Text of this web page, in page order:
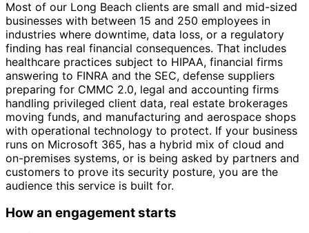
Most of our Long Beach clients are small and mid-sized
businesses with between 15 and 250 employees in
industries where downtime, data loss, or a regulatory
finding has real financial consequences. That includes
healthcare practices subject to HIPAA, financial firms
answering to FINRA and the SEC, defense suppliers
preparing for CMMC 2.0, legal and accounting firms
handling privileged client data, real estate brokerages
moving funds, and manufacturing and aerospace shops
with operational technology to protect. If your business
runs on Microsoft 365, has a hybrid mix of cloud and
on-premises systems, or is being asked by partners and
customers to prove its security posture, you are the
audience this service is built for.
How an engagement starts